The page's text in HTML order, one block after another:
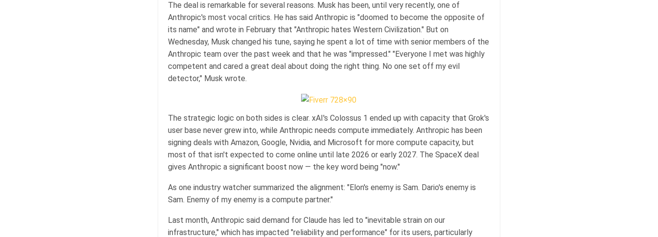
The deal is remarkable for several reasons. Musk has been, until very recently, one of
Anthropic's most vocal critics. He has said Anthropic is "doomed to become the opposite of
its name" and wrote in February that "Anthropic hates Western Civilization." But on
Wednesday, Musk changed his tune, saying he spent a lot of time with senior members of the
Anthropic team over the past week and that he was "impressed." "Everyone I met was highly
competent and cared a great deal about doing the right thing. No one set off my evil
detector," Musk wrote.
The strategic logic on both sides is clear. xAI's Colossus 1 ended up with capacity that Grok's
user base never grew into, while Anthropic needs compute immediately. Anthropic has been
signing deals with Amazon, Google, Nvidia, and Microsoft for more compute capacity, but
most of that isn't expected to come online until late 2026 or early 2027. The SpaceX deal
gives Anthropic a significant boost now — the key word being "now."
As one industry watcher summarized the alignment: "Elon's enemy is Sam. Dario's enemy is
Sam. Enemy of my enemy is a compute partner."
Last month, Anthropic said demand for Claude has led to "inevitable strain on our
infrastructure," which has impacted "reliability and performance" for its users, particularly